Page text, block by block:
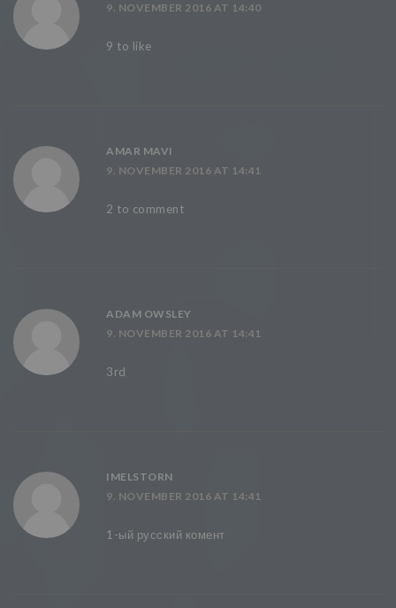
9. NOVEMBER 2016 AT 14:40
9 to like
AMAR MAVI
9. NOVEMBER 2016 AT 14:41
2 to comment
ADAM OWSLEY
9. NOVEMBER 2016 AT 14:41
3rd
IMELSTORN
9. NOVEMBER 2016 AT 14:41
1-ый русский комент